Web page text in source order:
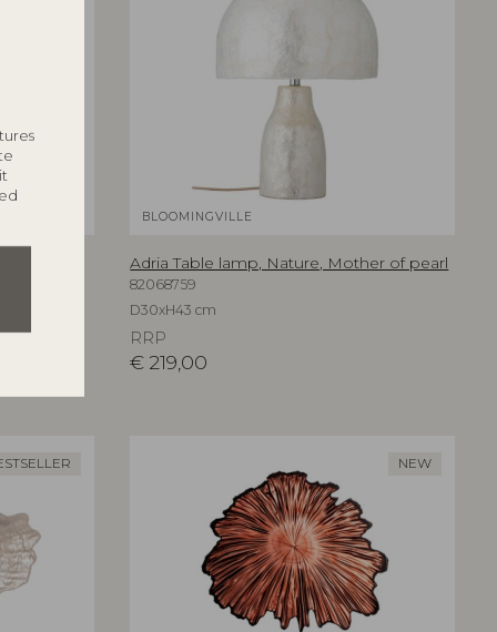
BLOOMINGVILLE
Adria Table lamp, Nature, Mother of pearl
82068759
D30xH43 cm
RRP
€ 219,00
NEW